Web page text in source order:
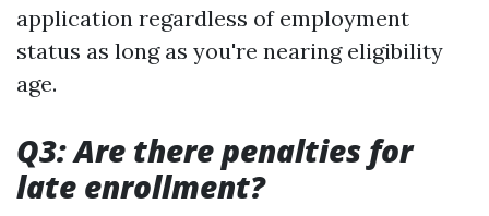
application regardless of employment
status as long as you're nearing eligibility
age.
Q3: Are there penalties for
late enrollment?